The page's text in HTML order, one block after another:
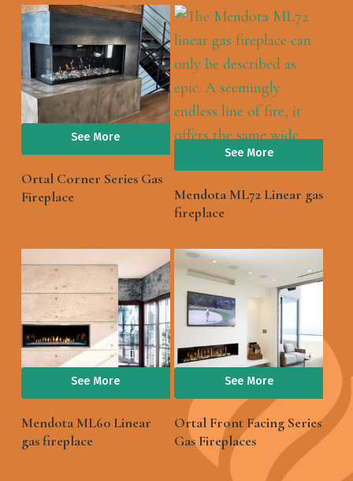
See More
Ortal Corner Series Gas
Fireplace
See More
Mendota ML72 Linear gas
fireplace
See More
Mendota ML60 Linear
gas fireplace
See More
Ortal Front Facing Series
Gas Fireplaces